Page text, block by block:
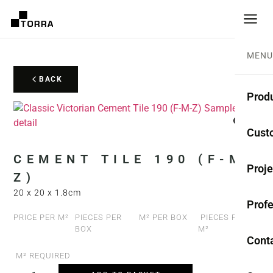
MENU
BACK
CEMENT TILE 190 (F-M-
Z)
20 x 20 x 1.8cm
PRICE PER M²
PIECES PER
BOX
M² PER BOX
PIECES PER
M²
M² REQUIRED